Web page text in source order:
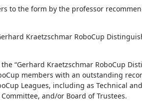
to the form by the professor
Kraetzschmar RoboCup
“Gerhard Kraetzschmar RoboCup
members with an outstanding
Leagues, including as Technical
and/or Board of Trustees.